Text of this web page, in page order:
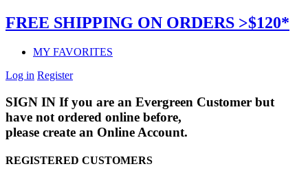
FREE SHIPPING ON ORDERS >$120*
MY FAVORITES
Log in Register
SIGN IN If you are an Evergreen Customer but
have not ordered online before,
please create an Online Account.
REGISTERED CUSTOMERS